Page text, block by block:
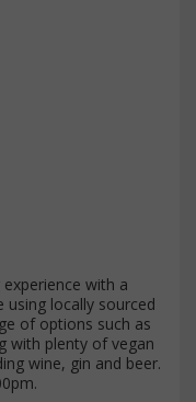
with a
locally sourced
of options such as
with plenty of vegan
wine, gin and beer.